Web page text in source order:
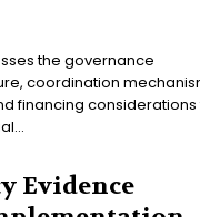
coordination
financing considerations
Evidence